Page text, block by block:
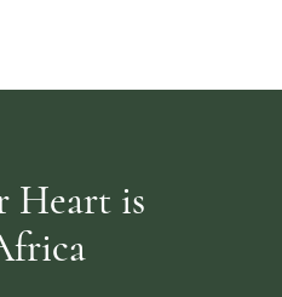
Heart is